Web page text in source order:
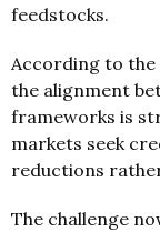
feedstocks.
According to the
the alignment
frameworks is
markets seek
reductions
The challenge